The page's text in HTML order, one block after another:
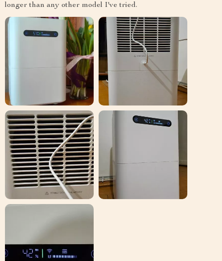
longer than any other model I've tried.